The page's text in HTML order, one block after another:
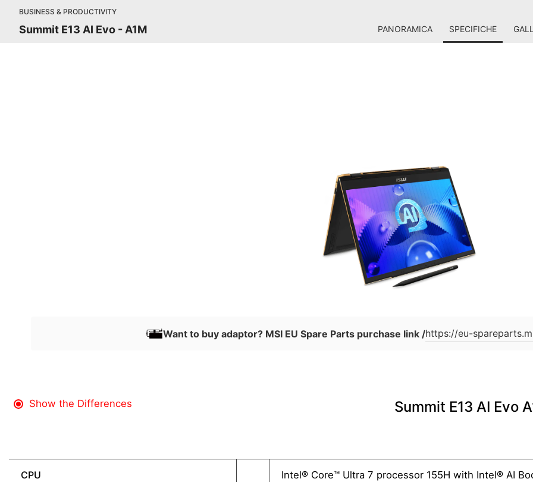
BUSINESS & PRODUCTIVITY
Summit E13 AI Evo - A1M PANORAMICA SPECIFICHE
Want to buy adaptor? MSI EU Spare Parts purchase link /https://eu-
Show the Differences Summit E13 AI Evo
CPU
Intel® Core™ Ultra 7 processor 155H with Intel® AI